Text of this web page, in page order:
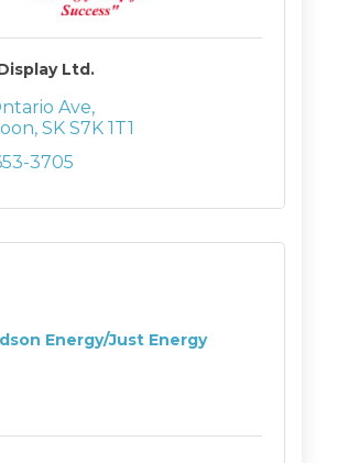
Ltd.
Ave
SK S7K 1T1
3705
Energy/Just Energy